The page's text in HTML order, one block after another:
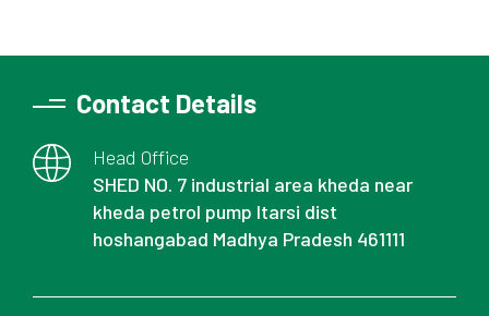
Contact Details
Head Office
SHED NO. 7 industrial area kheda near
kheda petrol pump Itarsi dist
hoshangabad Madhya Pradesh 461111